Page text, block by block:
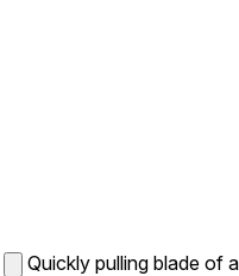
Quickly pulling blade of a